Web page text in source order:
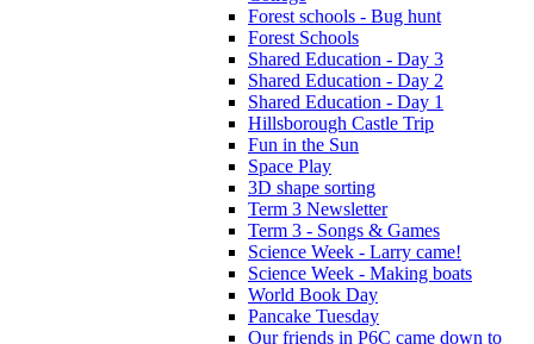
Forest schools - Bug hunt
Forest Schools
Shared Education - Day 3
Shared Education - Day 2
Shared Education - Day 1
Hillsborough Castle Trip
Fun in the Sun
Space Play
3D shape sorting
Term 3 Newsletter
Term 3 - Songs & Games
Science Week - Larry came!
Science Week - Making boats
World Book Day
Pancake Tuesday
Our friends in P6C came down to